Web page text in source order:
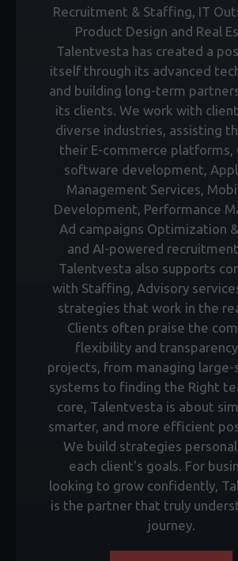
Recruitment & Staffing, IT
Product Design and Real
Talentvesta has created a
itself through its advanced
and building long-term
its clients. We work with
diverse industries, assisting
their E-commerce platforms,
software development,
Management Services,
Development, Performance
Ad campaigns Optimization
and AI-powered
Talentvesta also supports
with Staffing, Advisory
strategies that work in the
Clients often praise the
flexibility and
projects, from managing large-
systems to finding the Right
core, Talentvesta is about
smarter, and more efficient
We build strategies
each client's goals. For
looking to grow confidently,
is the partner that truly
journey.